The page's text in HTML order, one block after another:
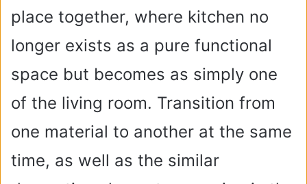
place together, where kitchen no
longer exists as a pure functional
space but becomes as simply one
of the living room. Transition from
one material to another at the same
time, as well as the similar